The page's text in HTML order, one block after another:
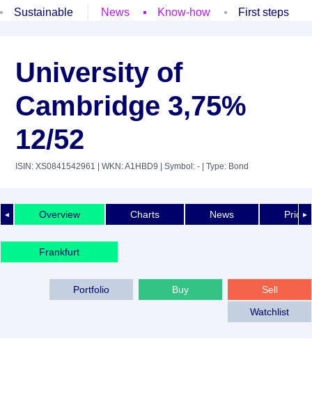
Sustainable
News Know-how First steps
University of
Cambridge 3,75%
12/52
ISIN: XS0841542961 | WKN: A1HBD9 | Symbol: - | Type: Bond
◄ ►
Overview Charts News Price
Frankfurt
Sell
Buy
Portfolio
Watchlist